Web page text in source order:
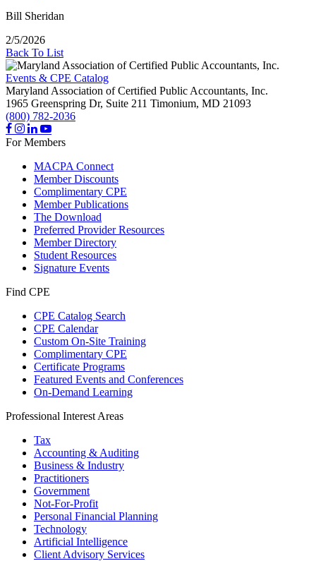
Bill Sheridan
2/5/2026
Back To List
Events & CPE Catalog
Maryland Association of Certified Public Accountants, Inc.
1965 Greenspring Dr, Suite 211 Timonium, MD 21093
(800) 782-2036
For Members
MACPA Connect
Member Discounts
Complimentary CPE
Member Publications
The Download
Preferred Provider Resources
Member Directory
Student Resources
Signature Events
Find CPE
CPE Catalog Search
CPE Calendar
Custom On-Site Training
Complimentary CPE
Certificate Programs
Featured Events and Conferences
On-Demand Learning
Professional Interest Areas
Tax
Accounting & Auditing
Business & Industry
Practitioners
Government
Not-For-Profit
Personal Financial Planning
Technology
Artificial Intelligence
Client Advisory Services